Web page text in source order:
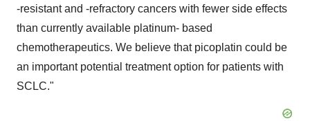
-resistant and -refractory cancers with fewer side effects
than currently available platinum- based
chemotherapeutics. We believe that picoplatin could be
an important potential treatment option for patients with
SCLC."